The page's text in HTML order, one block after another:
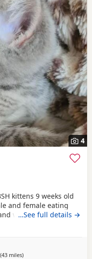
4
kittens 9 weeks old
and female eating
wormed mum can
thank you
…See full details →
(43 milesaway from Sheffield
)